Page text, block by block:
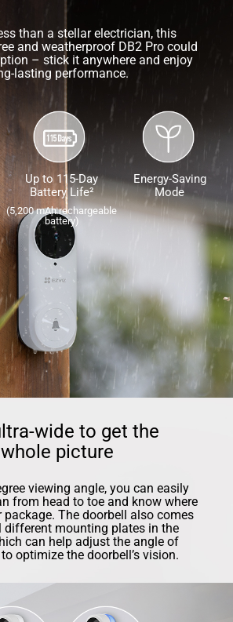
than a stellar electrician, this
and weatherproof DB2 Pro could
– stick it anywhere and enjoy
lasting performance.
Up to 115-Day
Battery Life²
Energy-Saving
Mode
(5,200 mAh rechargeable
battery)
wide to get the
whole picture
viewing angle, you can easily
from head to toe and know where
package. The doorbell also comes
different mounting plates in the
can help adjust the angle of
optimize the doorbell’s vision.